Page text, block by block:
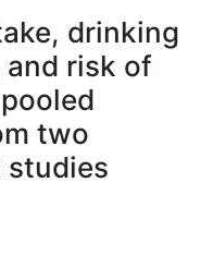
drinking
risk of
two
studies